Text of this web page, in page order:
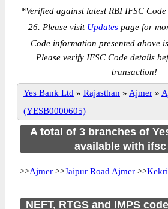
*Verified against latest RBI IFSC
26. Please visit Updates page for
Code information presented above
Please verify IFSC Code details
transaction!
Yes Bank Ltd » Rajasthan » Ajmer »
(YESB0000605)
A total of 3 branches of
available with
>>Ajmer >>Jaipur Road Ajmer >>Kekri
NEFT, RTGS and IMPS